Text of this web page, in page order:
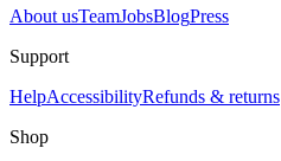
About usTeamJobsBlogPress
Support
HelpAccessibilityRefunds & returns
Shop